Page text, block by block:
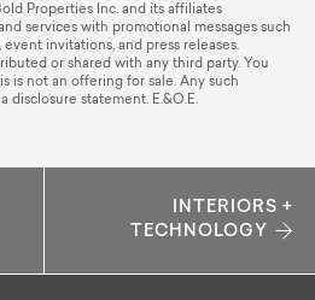
Properties Inc. and its affiliates
services with promotional messages such
invitations, and press releases.
or shared with any third party. You
is not an offering for sale. Any such
disclosure statement. E.&O.E.
INTERIORS +
TECHNOLOGY